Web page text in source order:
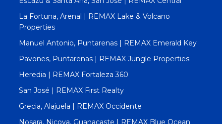
La Fortuna, Arenal | REMAX Lake & Volcano
Properties
Manuel Antonio, Puntarenas | REMAX Emerald Key
Pavones, Puntarenas | REMAX Jungle Properties
Heredia | REMAX Fortaleza 360
San José | REMAX First Realty
Grecia, Alajuela | REMAX Occidente
Nosara, Nicoya, Guanacaste | REMAX Blue Ocean